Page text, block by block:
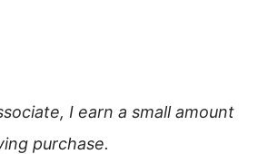
I earn a small amount
purchase.